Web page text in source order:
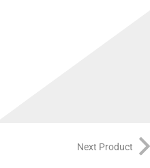
Next Product